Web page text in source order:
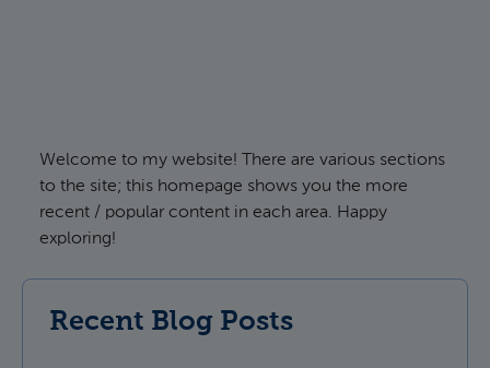
Welcome to my website! There are various sections
to the site; this homepage shows you the more
recent / popular content in each area. Happy
exploring!
Recent Blog Posts